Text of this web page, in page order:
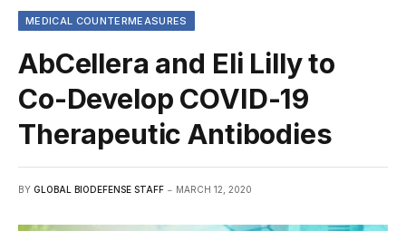
MEDICAL COUNTERMEASURES
AbCellera and Eli Lilly to
Co-Develop COVID-19
Therapeutic Antibodies
BY GLOBAL BIODEFENSE STAFF MARCH 12, 2020